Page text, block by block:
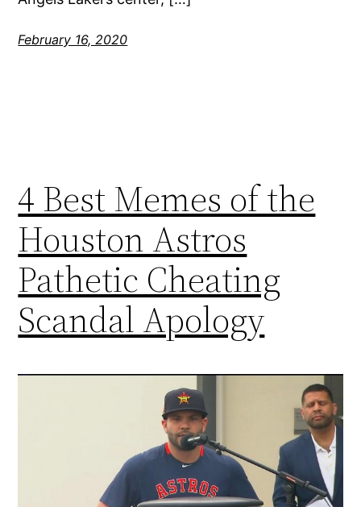
February 16, 2020
4 Best Memes of the
Houston Astros
Pathetic Cheating
Scandal Apology